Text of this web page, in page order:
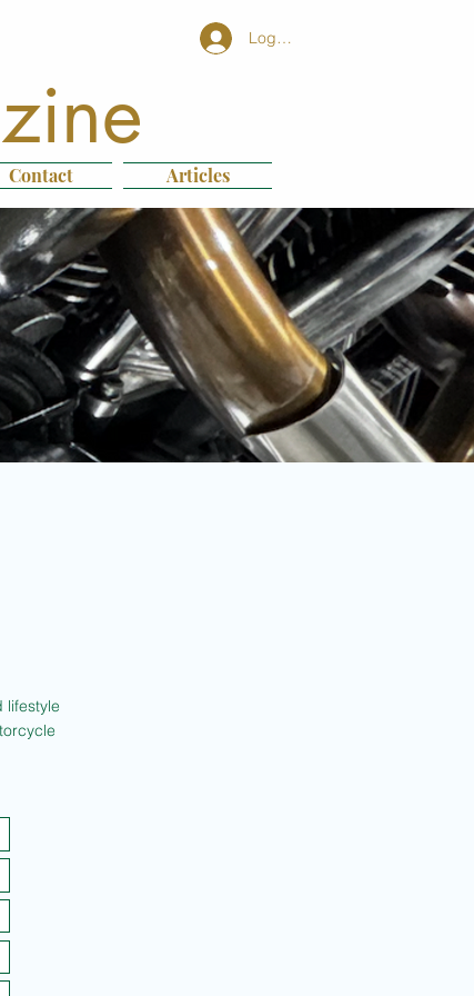
Log In
Contact Articles
lifestyle